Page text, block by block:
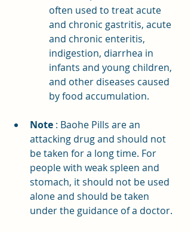
often used to treat acute
and chronic gastritis, acute
and chronic enteritis,
indigestion, diarrhea in
infants and young children,
and other diseases caused
by food accumulation.
Note : Baohe Pills are an
attacking drug and should not
be taken for a long time. For
people with weak spleen and
stomach, it should not be used
alone and should be taken
under the guidance of a doctor.